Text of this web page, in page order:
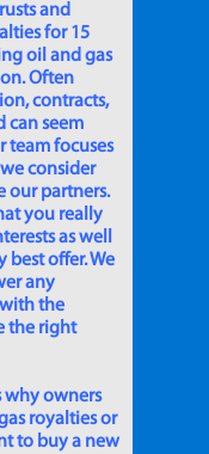
and
for 15
oil and gas
Often
contracts,
can seem
team focuses
consider
our partners.
you really
as well
offer. We
any
the
the right
why owners
royalties or
to buy a new